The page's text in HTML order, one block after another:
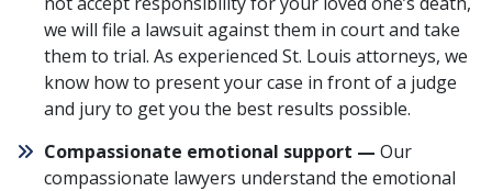
we will file a lawsuit against them in court and take
them to trial. As experienced St. Louis attorneys, we
know how to present your case in front of a judge
and jury to get you the best results possible.
Compassionate emotional support — Our
compassionate lawyers understand the emotional